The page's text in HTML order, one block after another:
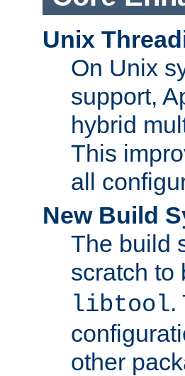
Unix
On Unix
support,
hybrid
This
all
New Build
The build
scratch
libtool.
other